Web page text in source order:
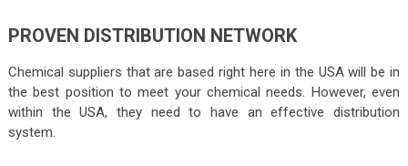
PROVEN DISTRIBUTION NETWORK
Chemical suppliers that are based right here in the USA will be in
the best position to meet your chemical needs. However, even
within the USA, they need to have an effective distribution
system.